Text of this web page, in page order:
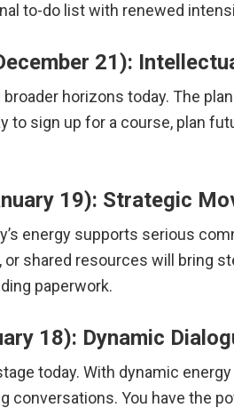
to-do list with renewed
21):
horizons today. The
to sign up for a course, plan
19): Strategic
energy supports serious
shared resources will bring
paperwork.
18): Dynamic
today. With dynamic
conversations. You have the